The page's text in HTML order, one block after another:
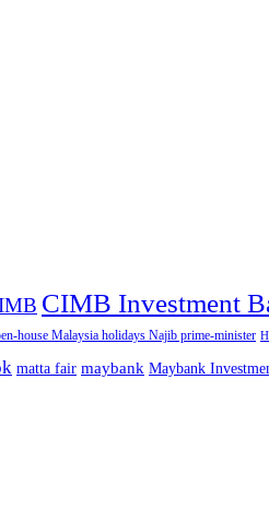
CIMB Investment
house Malaysia holidays Najib prime-minister
matta fair maybank Maybank